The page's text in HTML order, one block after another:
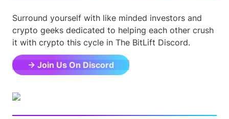
2013: 297 days 2017: 329 days
2021: ~345 days (Nov 2025)
Surround yourself with like minded investors and
crypto geeks dedicated to helping each other crush
it with crypto this cycle in The BitLift Discord.
→ Join Us On Discord